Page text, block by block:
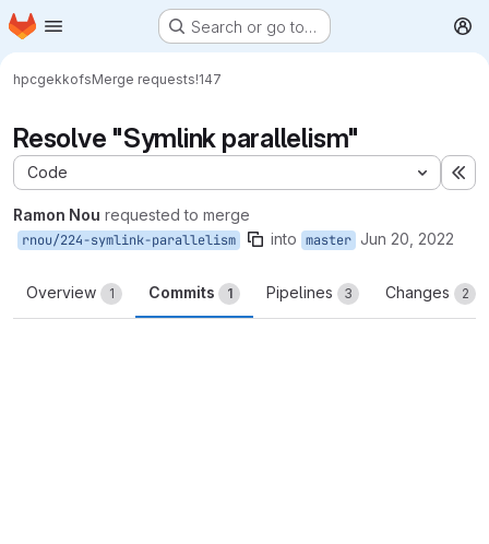
Skip to main content
Homepage Search or go to…
hpcgekkofsMerge requests!147
Resolve "Symlink parallelism"
Code
Ramon Nou requested to merge
rnou/224-symlink-parallelism into master Jun 20, 2022
Overview 1 Commits 1 Pipelines 3 Changes 2